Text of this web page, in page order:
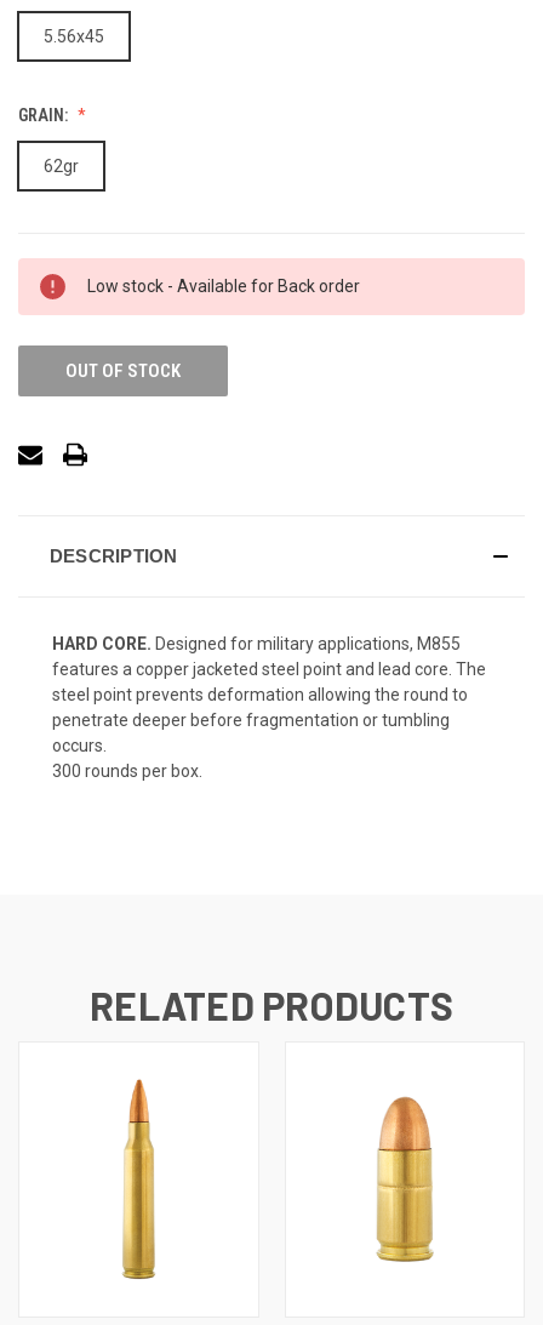
5.56x45
GRAIN:
62gr
Low stock - Available for Back order
OUT OF STOCK
DESCRIPTION
HARD CORE. Designed for military applications, M855
features a copper jacketed steel point and lead core. The
steel point prevents deformation allowing the round to
penetrate deeper before fragmentation or tumbling
occurs.
300 rounds per box.
RELATED PRODUCTS